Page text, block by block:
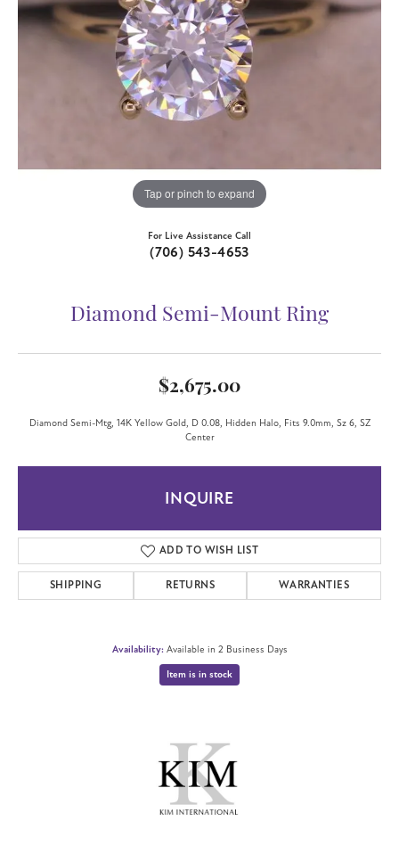
Tap or pinch to expand
For Live Assistance Call
(706) 543-4653
Diamond Semi-Mount Ring
$2,675.00
Diamond Semi-Mtg, 14K Yellow Gold, D 0.08, Hidden Halo, Fits 9.0mm, Sz 6, SZ
Center
INQUIRE
ADD TO WISH LIST
SHIPPING RETURNS WARRANTIES
Availability: Available in 2 Business Days
Item is in stock